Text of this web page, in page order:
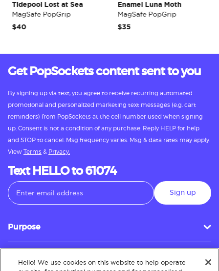
Tidepool Lost at Sea
MagSafe PopGrip
$40
Enamel Luna Moth
MagSafe PopGrip
$35
Get PopSockets content sent to you
By signing up via text, you agree to receive recurring automated
promotional and personalized marketing text messages (e.g. cart
reminders) from PopSockets at the cell number used when signing
up. Consent is not a condition of any purchase. Reply HELP for help
and STOP to cancel. Msg frequency varies. Msg & data rates may apply.
View Terms & Privacy.
Text HELLO to 61074
Sign up
Purpose
Customer Service
Hello! We use cookies on this website to help operate